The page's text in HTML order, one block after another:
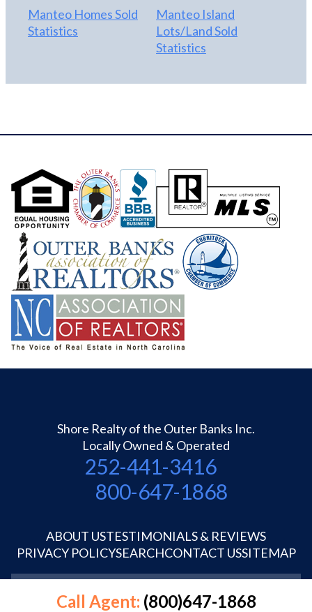
Manteo Homes Sold
Statistics
Manteo Island
Lots/Land Sold
Statistics
Shore Realty of the Outer Banks Inc.
Locally Owned & Operated
252-441-3416
800-647-1868
ABOUT USTESTIMONIALS & REVIEWS
PRIVACY POLICYSEARCHCONTACT USSITEMAP
©1995-2026 Shore Realty OBX Inc.
Call Agent: (800)647-1868